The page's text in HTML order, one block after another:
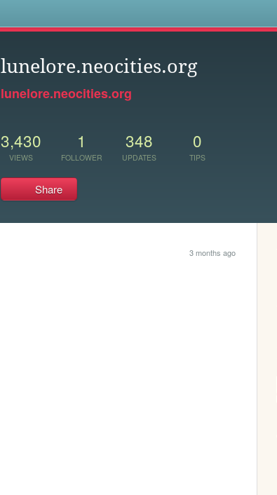
lunelore.neocities.org
lunelore.neocities.org
3,430
VIEWS
1
FOLLOWER
348
UPDATES
0
TIPS
Share
3 months ago